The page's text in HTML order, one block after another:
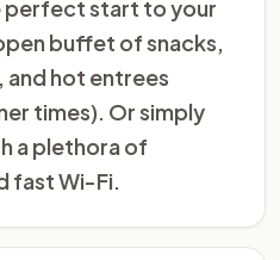
perfect start to your
buffet of snacks,
hot entrees
times). Or simply
a plethora of
fast Wi-Fi.